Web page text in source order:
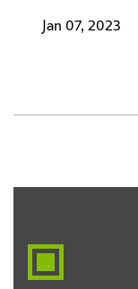
Jan 07, 2023